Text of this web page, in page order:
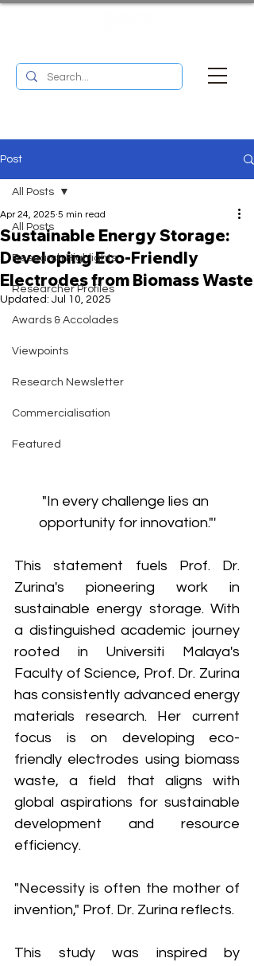
Post
All Posts
Research Highlights
Researcher Profiles
Awards & Accolades
Viewpoints
Research Newsletter
Commercialisation
Featured
All Posts
Sustainable Energy Storage:
Developing Eco-Friendly
Electrodes from Biomass Waste
Apr 24, 2025 5 min read
Updated: Jul 10, 2025
"In every challenge lies an
opportunity for innovation."'
This statement fuels Prof. Dr.
Zurina's pioneering work in
sustainable energy storage. With
a distinguished academic journey
rooted in Universiti Malaya's
Faculty of Science, Prof. Dr. Zurina
has consistently advanced energy
materials research. Her current
focus is on developing eco-
friendly electrodes using biomass
waste, a field that aligns with
global aspirations for sustainable
development and resource
efficiency.
"Necessity is often the mother of
invention," Prof. Dr. Zurina reflects.
This study was inspired by